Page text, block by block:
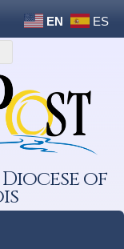
EN ES
of